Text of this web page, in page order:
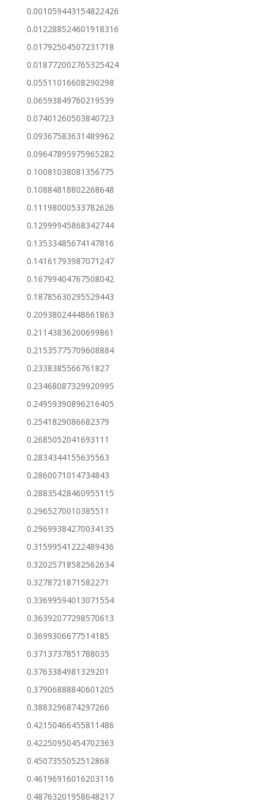
0.001059443154822426
0.012288524601918316
0.01792504507231718
0.018772002765325424
0.05511016608290298
0.06593849760219539
0.07401260503840723
0.09367583631489962
0.09647895975965282
0.10081038081356775
0.10884818802268648
0.11198000533782626
0.12999945868342744
0.13533485674147816
0.14161793987071247
0.16799404767508042
0.18785630295529443
0.20938024448661863
0.21143836200699861
0.21535775709608884
0.2338385566761827
0.23468087329920995
0.24959390896216405
0.2541829086682379
0.2685052041693111
0.2834344155635563
0.2860071014734843
0.28835428460955115
0.2965270010385511
0.29699384270034135
0.31599541222489436
0.32025718582562634
0.3278721871582271
0.33699594013071554
0.36392077298570613
0.3699306677514185
0.3713737851788035
0.3763384981329201
0.37906888840601205
0.3883296874297266
0.42150466455811486
0.42250950454702363
0.4507355052512868
0.46196916016203116
0.48763201958648217